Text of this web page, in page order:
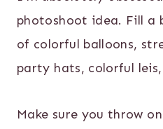
photoshoot idea. Fill a
of colorful balloons,
party hats, colorful
Make sure you throw